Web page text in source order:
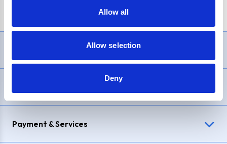
Allow all
Allow selection
Deny
Payment & Services